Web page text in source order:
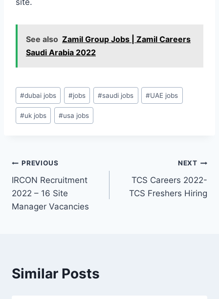
See also Zamil Group Jobs | Zamil Careers
Saudi Arabia 2022
Post
Tags:
#dubai jobs #jobs #saudi jobs #UAE jobs
#uk jobs #usa jobs
Post
navigation
PREVIOUS
IRCON Recruitment
2022 – 16 Site
Manager Vacancies
NEXT
TCS Careers 2022-
TCS Freshers Hiring
Similar Posts